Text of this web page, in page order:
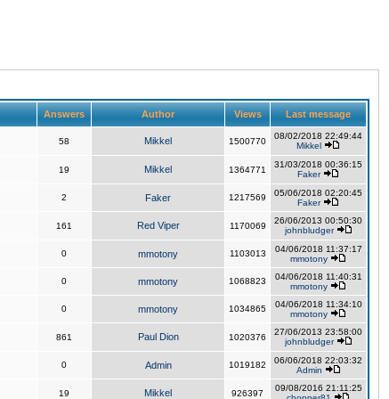
Answers Author Views Last message
58 Mikkel 1500770
08/02/2018 22:49:44
Mikkel
19 Mikkel 1364771
31/03/2018 00:36:15
Faker
2 Faker 1217569
05/06/2018 02:20:45
Faker
161 Red Viper 1170069
26/06/2013 00:50:30
johnbludger
0 mmotony 1103013
04/06/2018 11:37:17
mmotony
0 mmotony 1068823
04/06/2018 11:40:31
mmotony
0 mmotony 1034865
04/06/2018 11:34:10
mmotony
861 Paul Dion 1020376
27/06/2013 23:58:00
johnbludger
0 Admin 1019182
06/06/2018 22:03:32
Admin
19 Mikkel 926397
09/08/2016 21:11:25